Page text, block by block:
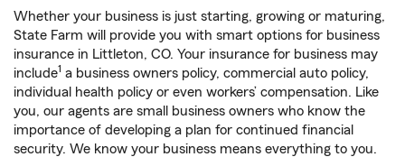
Whether your business is just starting, growing or maturing,
State Farm will provide you with smart options for business
insurance in Littleton, CO. Your insurance for business may
include1 a business owners policy, commercial auto policy,
individual health policy or even workers’ compensation. Like
you, our agents are small business owners who know the
importance of developing a plan for continued financial
security. We know your business means everything to you.